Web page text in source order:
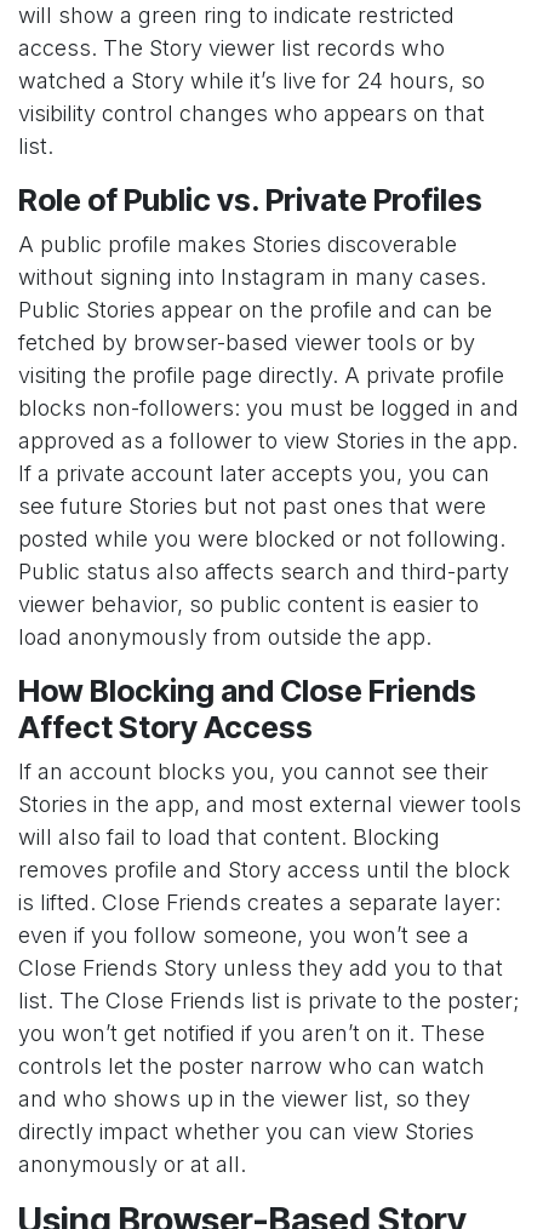
will show a green ring to indicate restricted
access. The Story viewer list records who
watched a Story while it’s live for 24 hours, so
visibility control changes who appears on that
list.
Role of Public vs. Private Profiles
A public profile makes Stories discoverable
without signing into Instagram in many cases.
Public Stories appear on the profile and can be
fetched by browser-based viewer tools or by
visiting the profile page directly. A private profile
blocks non-followers: you must be logged in and
approved as a follower to view Stories in the app.
If a private account later accepts you, you can
see future Stories but not past ones that were
posted while you were blocked or not following.
Public status also affects search and third-party
viewer behavior, so public content is easier to
load anonymously from outside the app.
How Blocking and Close Friends
Affect Story Access
If an account blocks you, you cannot see their
Stories in the app, and most external viewer tools
will also fail to load that content. Blocking
removes profile and Story access until the block
is lifted. Close Friends creates a separate layer:
even if you follow someone, you won’t see a
Close Friends Story unless they add you to that
list. The Close Friends list is private to the poster;
you won’t get notified if you aren’t on it. These
controls let the poster narrow who can watch
and who shows up in the viewer list, so they
directly impact whether you can view Stories
anonymously or at all.
Using Browser-Based Story